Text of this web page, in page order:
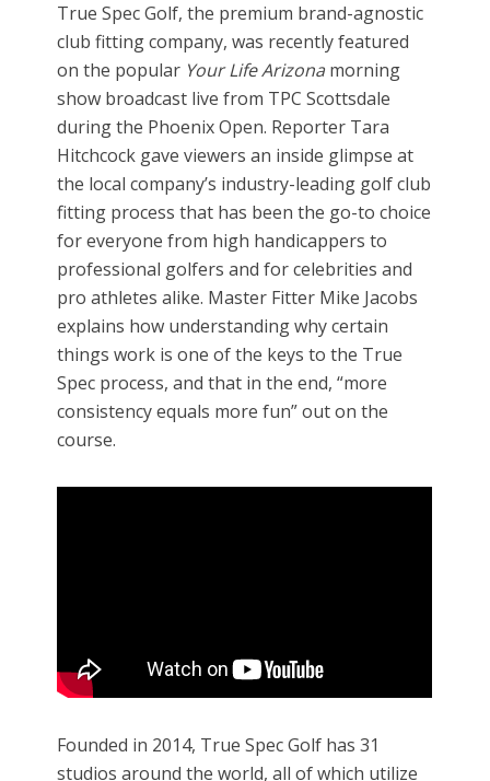
True Spec Golf, the premium brand-agnostic
club fitting company, was recently featured
on the popular Your Life Arizona morning
show broadcast live from TPC Scottsdale
during the Phoenix Open. Reporter Tara
Hitchcock gave viewers an inside glimpse at
the local company’s industry-leading golf club
fitting process that has been the go-to choice
for everyone from high handicappers to
professional golfers and for celebrities and
pro athletes alike. Master Fitter Mike Jacobs
explains how understanding why certain
things work is one of the keys to the True
Spec process, and that in the end, “more
consistency equals more fun” out on the
course.
Founded in 2014, True Spec Golf has 31
studios around the world, all of which utilize